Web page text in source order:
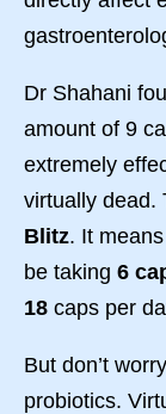
Dr Shahani
amount of 9
extremely
virtually dead.
Blitz. It
be taking 6
18 caps per
But don’t
probiotics.